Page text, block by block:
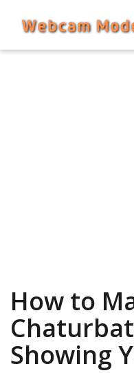
How to
Showing